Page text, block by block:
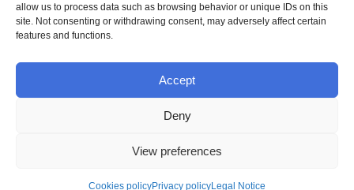
allow us to process data such as browsing behavior or unique IDs on this
site. Not consenting or withdrawing consent, may adversely affect certain
features and functions.
Accept
Deny
View preferences
Cookies policyPrivacy policyLegal Notice
E-mail:ieec@ieec.cat
CONTACT
Ruiz Stinga Studio